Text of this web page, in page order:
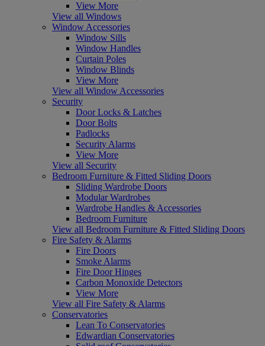
View More
View all Windows
Window Accessories
Window Sills
Window Handles
Curtain Poles
Window Blinds
View More
View all Window Accessories
Security
Door Locks & Latches
Door Bolts
Padlocks
Security Alarms
View More
View all Security
Bedroom Furniture & Fitted Sliding Doors
Sliding Wardrobe Doors
Modular Wardrobes
Wardrobe Handles & Accessories
Bedroom Furniture
View all Bedroom Furniture & Fitted Sliding Doors
Fire Safety & Alarms
Fire Doors
Smoke Alarms
Fire Door Hinges
Carbon Monoxide Detectors
View More
View all Fire Safety & Alarms
Conservatories
Lean To Conservatories
Edwardian Conservatories